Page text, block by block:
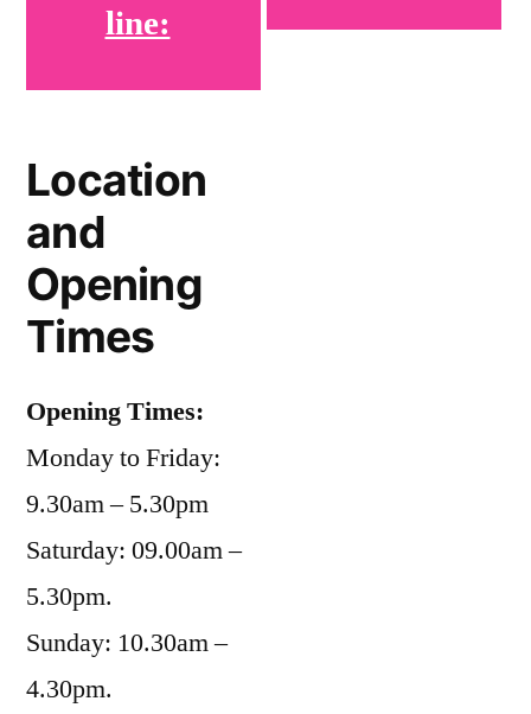
line:
Location
and
Opening
Times
Opening Times:
Monday to Friday:
9.30am – 5.30pm
Saturday: 09.00am –
5.30pm.
Sunday: 10.30am –
4.30pm.